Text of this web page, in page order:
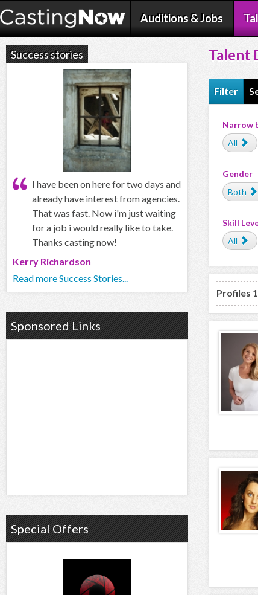
Auditions & Jobs
Talent
Filter
Narrow
All
Gender
Both
Skill
All
Profiles
Success stories
I have been on here for two days and
already have interest from agencies.
That was fast. Now i'm just waiting
for a job i would really like to take.
Thanks casting now!
Kerry Richardson
Read more Success Stories...
Sponsored Links
Special Offers